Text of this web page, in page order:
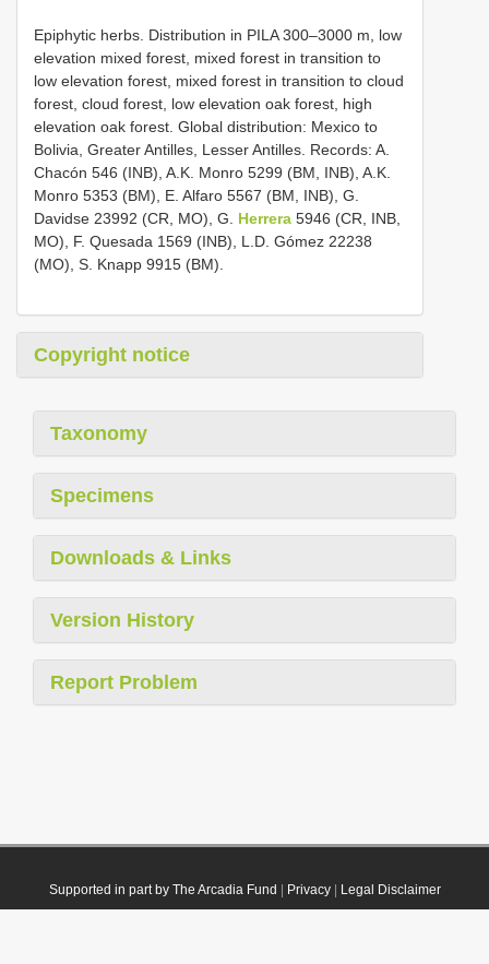
Epiphytic herbs. Distribution in PILA 300–3000 m, low
elevation mixed forest, mixed forest in transition to
low elevation forest, mixed forest in transition to cloud
forest, cloud forest, low elevation oak forest, high
elevation oak forest. Global distribution: Mexico to
Bolivia, Greater Antilles, Lesser Antilles. Records: A.
Chacón 546 (INB), A.K. Monro 5299 (BM, INB), A.K.
Monro 5353 (BM), E. Alfaro 5567 (BM, INB), G.
Davidse 23992 (CR, MO), G. Herrera 5946 (CR, INB,
MO), F. Quesada 1569 (INB), L.D. Gómez 22238
(MO), S. Knapp 9915 (BM).
Copyright notice
Taxonomy
Specimens
Downloads & Links
Version History
Report Problem
Supported in part by The Arcadia Fund Privacy| Legal Disclaimer